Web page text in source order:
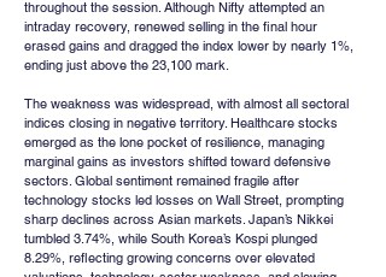
throughout the session. Although Nifty attempted an
intraday recovery, renewed selling in the final hour
erased gains and dragged the index lower by nearly 1%,
ending just above the 23,100 mark.
The weakness was widespread, with almost all sectoral
indices closing in negative territory. Healthcare stocks
emerged as the lone pocket of resilience, managing
marginal gains as investors shifted toward defensive
sectors. Global sentiment remained fragile after
technology stocks led losses on Wall Street, prompting
sharp declines across Asian markets. Japan’s Nikkei
tumbled 3.74%, while South Korea’s Kospi plunged
8.29%, reflecting growing concerns over elevated